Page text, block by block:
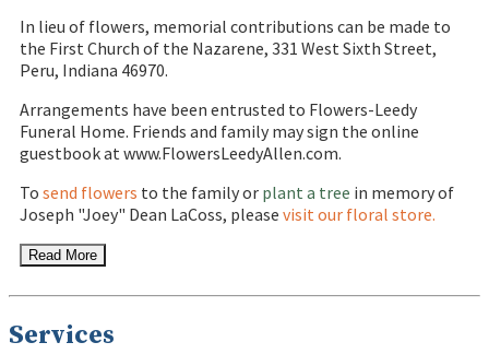
In lieu of flowers, memorial contributions can be made to
the First Church of the Nazarene, 331 West Sixth Street,
Peru, Indiana 46970.
Arrangements have been entrusted to Flowers-Leedy
Funeral Home. Friends and family may sign the online
guestbook at www.FlowersLeedyAllen.com.
To send flowers to the family or plant a tree in memory of
Joseph "Joey" Dean LaCoss, please visit our floral store.
Read More
Services